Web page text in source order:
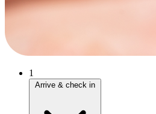
1
Arrive & check in